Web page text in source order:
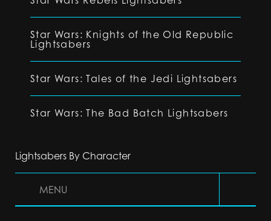
Star Wars: Knights of the Old Republic
Lightsabers
Star Wars: Tales of the Jedi Lightsabers
Star Wars: The Bad Batch Lightsabers
Lightsabers By Character
MENU